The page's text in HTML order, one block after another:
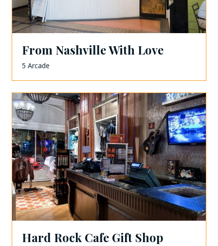
From Nashville With Love
5 Arcade
Hard Rock Cafe Gift Shop